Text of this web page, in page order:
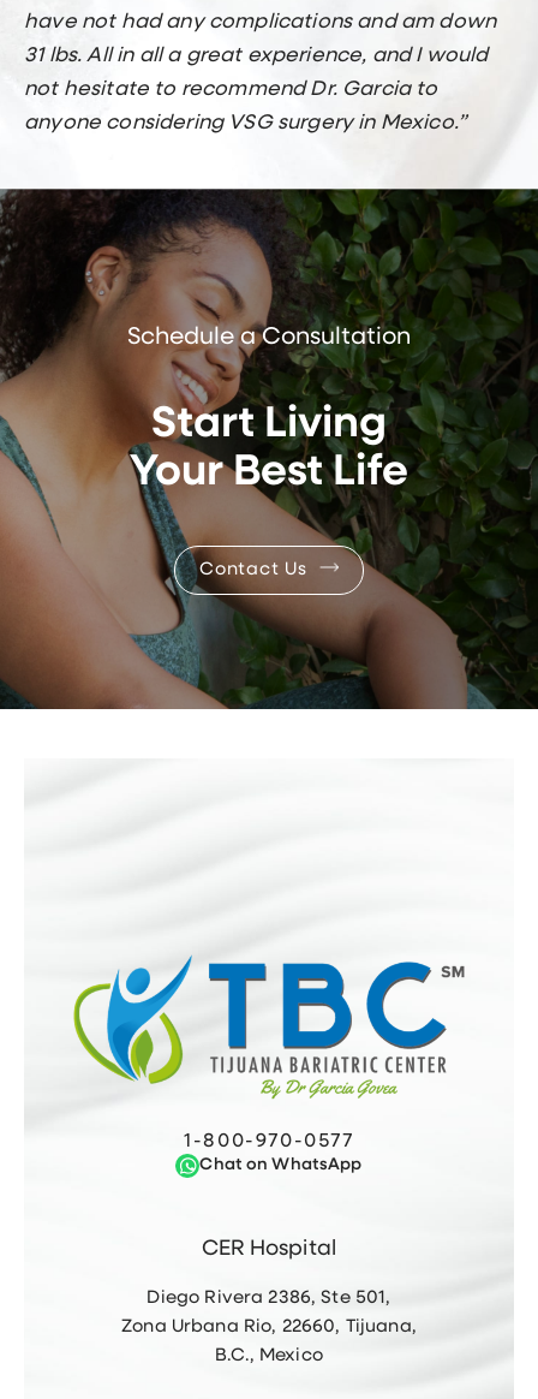
have not had any complications and am down
31 lbs. All in all a great experience, and I would
not hesitate to recommend Dr. Garcia to
anyone considering VSG surgery in Mexico.”
Schedule a Consultation
Start Living
Your Best Life
Contact Us
CER Hospital
Diego Rivera 2386, Ste 501,
Zona Urbana Rio, 22660, Tijuana,
B.C., Mexico
1-800-970-0577
Chat on WhatsApp